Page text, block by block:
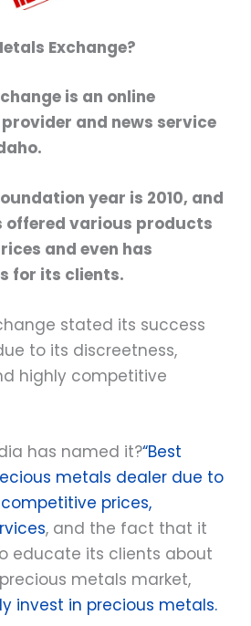
Exchange?
is an online
and news service
year is 2010, and
offered various products
and even has
for its clients.
stated its success
to its discreetness,
highly competitive
has named it?“Best
metals dealer due to
prices,
, and the fact that it
educate its clients about
metals market,
invest in precious metals.